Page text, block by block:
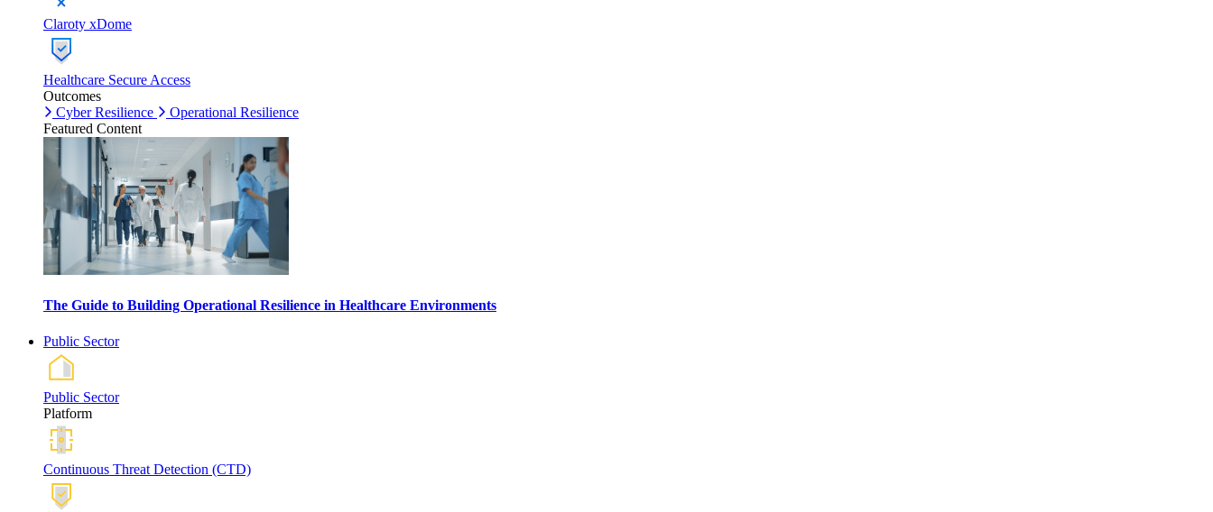
Claroty xDome
Healthcare Secure Access
Outcomes
Cyber Resilience
Operational Resilience
Featured Content
The Guide to Building Operational Resilience in Healthcare Environments
Public Sector
Public Sector
Platform
Continuous Threat Detection (CTD)